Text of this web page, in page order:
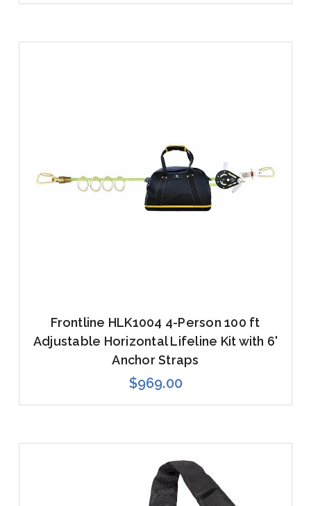
Frontline HLK1004 4-Person 100 ft
Adjustable Horizontal Lifeline Kit with 6'
Anchor Straps
$969.00